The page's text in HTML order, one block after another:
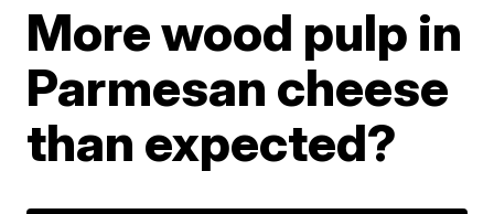
More wood pulp in
Parmesan cheese
than expected?